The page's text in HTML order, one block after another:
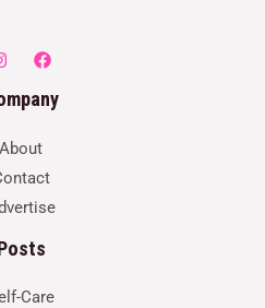
About
Care